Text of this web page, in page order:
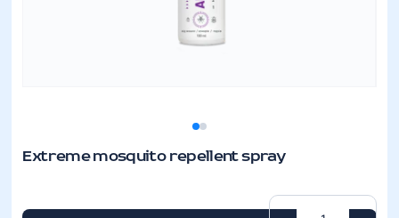
Extreme mosquito repellent spray